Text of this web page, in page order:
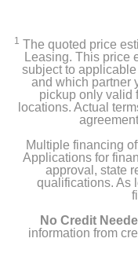
1 The quoted price
Leasing. This price
subject to
and which partner
pickup only valid
locations. Actual
Multiple financing
Applications for
approval, state
qualifications. As
No Credit
information from